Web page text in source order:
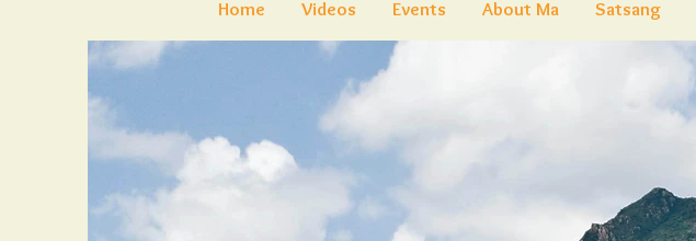
Home Videos Events About Ma Satsang